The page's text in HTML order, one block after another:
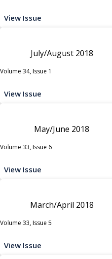
View Issue
July/August 2018
Volume 34, Issue 1
View Issue
May/June 2018
Volume 33, Issue 6
View Issue
March/April 2018
Volume 33, Issue 5
View Issue